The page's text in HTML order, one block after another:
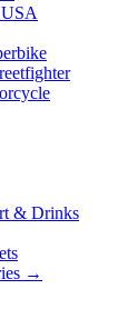
& Drinks
→